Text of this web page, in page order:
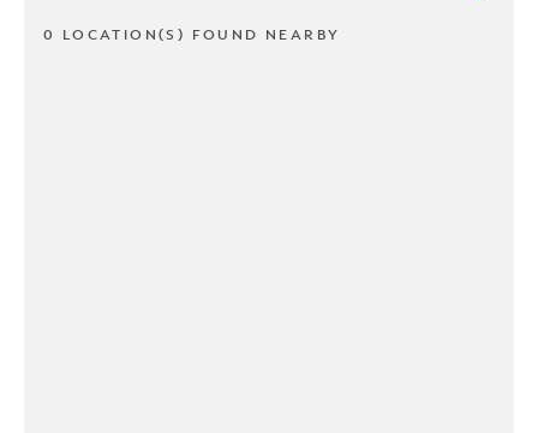
0 LOCATION(S) FOUND NEARBY